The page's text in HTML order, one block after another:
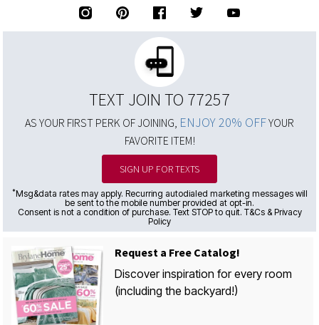
TEXT JOIN TO 77257
AS YOUR FIRST PERK OF JOINING, ENJOY 20% OFFYOUR
FAVORITE ITEM!
SIGN UP FOR TEXTS
*Msg&data rates may apply. Recurring autodialed marketing messages will
be sent to the mobile number provided at opt-in.
Consent is not a condition of purchase. Text STOP to quit. T&Cs & Privacy
Policy
Request a Free Catalog!
Discover inspiration for every room
(including the backyard!)